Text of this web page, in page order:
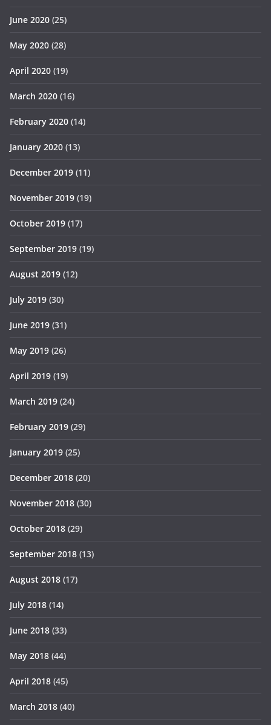
June 2020 (25)
May 2020 (28)
April 2020 (19)
March 2020 (16)
February 2020 (14)
January 2020 (13)
December 2019 (11)
November 2019 (19)
October 2019 (17)
September 2019 (19)
August 2019 (12)
July 2019 (30)
June 2019 (31)
May 2019 (26)
April 2019 (19)
March 2019 (24)
February 2019 (29)
January 2019 (25)
December 2018 (20)
November 2018 (30)
October 2018 (29)
September 2018 (13)
August 2018 (17)
July 2018 (14)
June 2018 (33)
May 2018 (44)
April 2018 (45)
March 2018 (40)